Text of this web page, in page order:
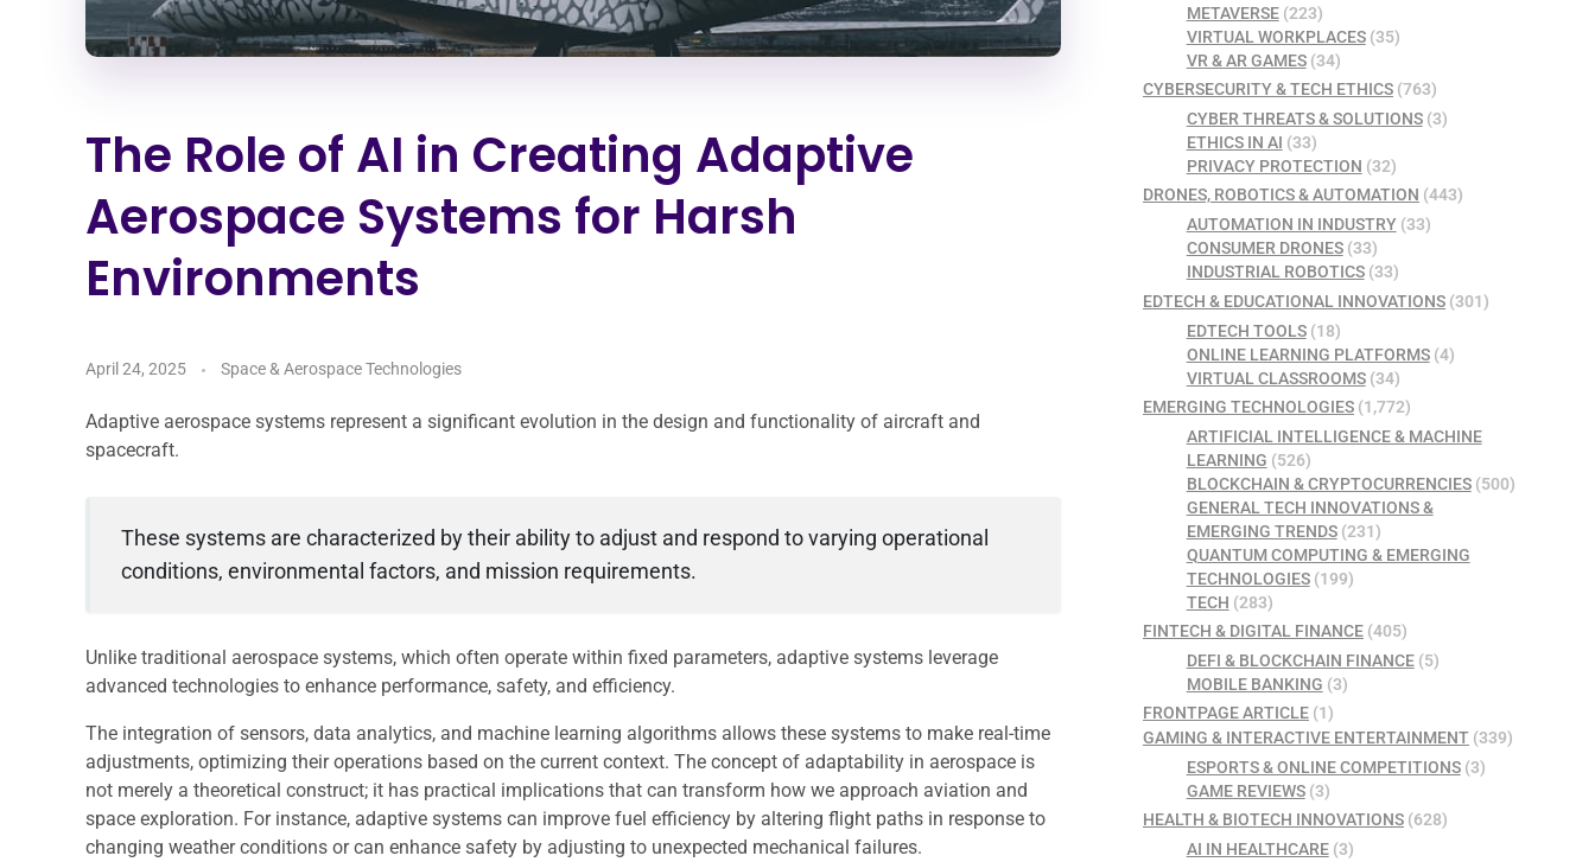
The Role of AI in Creating Adaptive
Aerospace Systems for Harsh
Environments
April 24, 2025 Space & Aerospace Technologies
Adaptive aerospace systems represent a significant evolution in the design and functionality of aircraft and
spacecraft.
These systems are characterized by their ability to adjust and respond to varying operational
conditions, environmental factors, and mission requirements.
Unlike traditional aerospace systems, which often operate within fixed parameters, adaptive systems leverage
advanced technologies to enhance performance, safety, and efficiency.
The integration of sensors, data analytics, and machine learning algorithms allows these systems to make real-time
adjustments, optimizing their operations based on the current context. The concept of adaptability in aerospace is
not merely a theoretical construct; it has practical implications that can transform how we approach aviation and
space exploration. For instance, adaptive systems can improve fuel efficiency by altering flight paths in response to
changing weather conditions or can enhance safety by adjusting to unexpected mechanical failures.
METAVERSE(223)
VIRTUAL WORKPLACES(35)
VR & AR GAMES(34)
CYBERSECURITY & TECH ETHICS (763)
CYBER THREATS & SOLUTIONS(3)
ETHICS IN AI (33)
PRIVACY PROTECTION (32)
DRONES, ROBOTICS & AUTOMATION (443)
AUTOMATION IN INDUSTRY(33)
CONSUMER DRONES(33)
INDUSTRIAL ROBOTICS(33)
EDTECH & EDUCATIONAL INNOVATIONS (301)
EDTECH TOOLS(18)
ONLINE LEARNING PLATFORMS(4)
VIRTUAL CLASSROOMS(34)
EMERGING TECHNOLOGIES (1,772)
ARTIFICIAL INTELLIGENCE & MACHINE
LEARNING (526)
BLOCKCHAIN & CRYPTOCURRENCIES(500)
GENERAL TECH INNOVATIONS &
EMERGING TRENDS(231)
QUANTUM COMPUTING & EMERGING
TECHNOLOGIES(199)
TECH (283)
FINTECH & DIGITAL FINANCE (405)
DEFI & BLOCKCHAIN FINANCE(5)
MOBILE BANKING (3)
FRONTPAGE ARTICLE (1)
GAMING & INTERACTIVE ENTERTAINMENT (339)
ESPORTS & ONLINE COMPETITIONS(3)
GAME REVIEWS(3)
HEALTH & BIOTECH INNOVATIONS (628)
AI IN HEALTHCARE(3)